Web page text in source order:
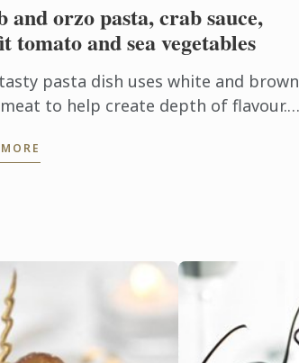
and orzo pasta, crab sauce,
tomato and sea vegetables
pasta dish uses white and brown
to help create depth of flavour.
allows the pasta to absorb ...